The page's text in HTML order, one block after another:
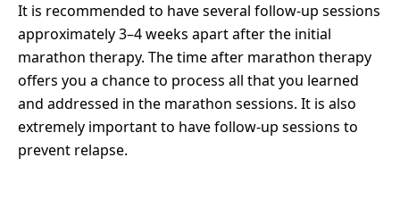
It is recommended to have several follow-up sessions
approximately 3–4 weeks apart after the initial
marathon therapy. The time after marathon therapy
offers you a chance to process all that you learned
and addressed in the marathon sessions. It is also
extremely important to have follow-up sessions to
prevent relapse.